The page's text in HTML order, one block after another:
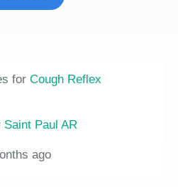
for Cough Reflex
Saint Paul AR
ago